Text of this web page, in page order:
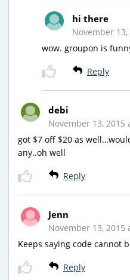
hi there
November
wow. groupon is
Reply
debi
November 13, 2015
got $7 off $20 as
any..oh well
Reply
Jenn
November 13, 2015
Keeps saying code cannot
Reply